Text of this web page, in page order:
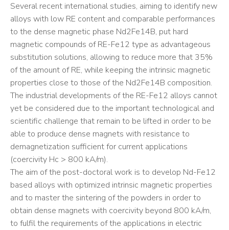
Several recent international studies, aiming to identify new
alloys with low RE content and comparable performances
to the dense magnetic phase Nd2Fe14B, put hard
magnetic compounds of RE-Fe12 type as advantageous
substitution solutions, allowing to reduce more that 35%
of the amount of RE, while keeping the intrinsic magnetic
properties close to those of the Nd2Fe14B composition.
The industrial developments of the RE-Fe12 alloys cannot
yet be considered due to the important technological and
scientific challenge that remain to be lifted in order to be
able to produce dense magnets with resistance to
demagnetization sufficient for current applications
(coercivity Hc > 800 kA/m).
The aim of the post-doctoral work is to develop Nd-Fe12
based alloys with optimized intrinsic magnetic properties
and to master the sintering of the powders in order to
obtain dense magnets with coercivity beyond 800 kA/m,
to fulfil the requirements of the applications in electric